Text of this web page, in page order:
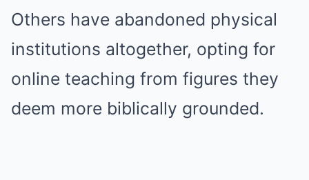
Others have abandoned physical
institutions altogether, opting for
online teaching from figures they
deem more biblically grounded.